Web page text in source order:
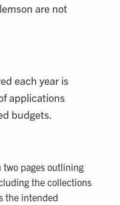
are not
each year is
applications
budgets.
pages outlining
the collections
the intended